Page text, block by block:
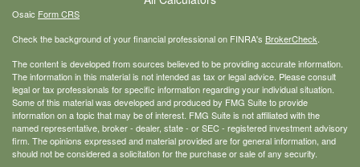
Osaic Form CRS
Check the background of your financial professional on FINRA's BrokerCheck
The content is developed from sources believed to be providing accurate information.
The information in this material is not intended as tax or legal advice. Please consult
legal or tax professionals for specific information regarding your individual situation.
Some of this material was developed and produced by FMG Suite to provide
information on a topic that may be of interest. FMG Suite is not affiliated with the
named representative, broker - dealer, state - or SEC - registered investment advisory
firm. The opinions expressed and material provided are for general information, and
should not be considered a solicitation for the purchase or sale of any security.